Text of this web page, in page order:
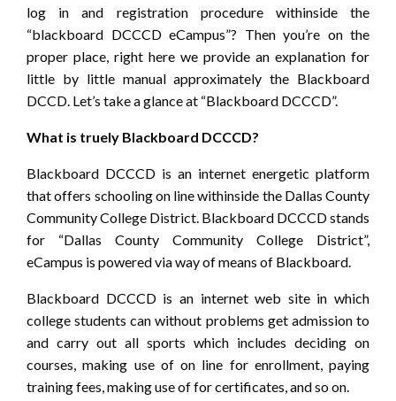
log in and registration procedure withinside the
“blackboard DCCCD eCampus”? Then you’re on the
proper place, right here we provide an explanation for
little by little manual approximately the Blackboard
DCCD. Let’s take a glance at “Blackboard DCCCD”.
What is truely Blackboard DCCCD?
Blackboard DCCCD is an internet energetic platform
that offers schooling on line withinside the Dallas County
Community College District. Blackboard DCCCD stands
for “Dallas County Community College District”,
eCampus is powered via way of means of Blackboard.
Blackboard DCCCD is an internet web site in which
college students can without problems get admission to
and carry out all sports which includes deciding on
courses, making use of on line for enrollment, paying
training fees, making use of for certificates, and so on.